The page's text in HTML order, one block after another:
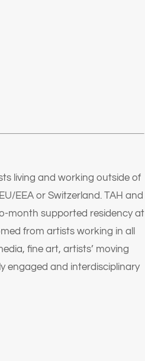
living and working outside of
EEA or Switzerland. TAH and
month supported residency at
from artists working in all
fine art, artists’ moving
engaged and interdisciplinary